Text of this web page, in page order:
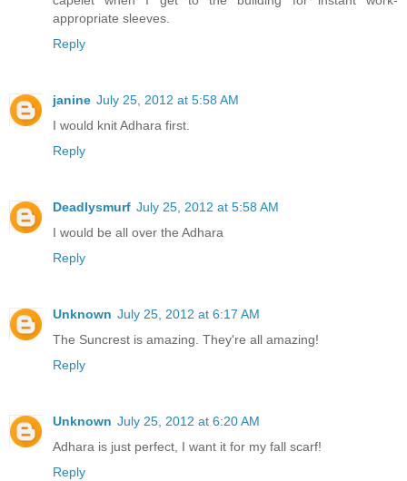
appropriate sleeves.
Reply
janine July 25, 2012 at 5:58 AM
I would knit Adhara first.
Reply
Deadlysmurf July 25, 2012 at 5:58 AM
I would be all over the Adhara
Reply
Unknown July 25, 2012 at 6:17 AM
The Suncrest is amazing. They're all amazing!
Reply
Unknown July 25, 2012 at 6:20 AM
Adhara is just perfect, I want it for my fall scarf!
Reply